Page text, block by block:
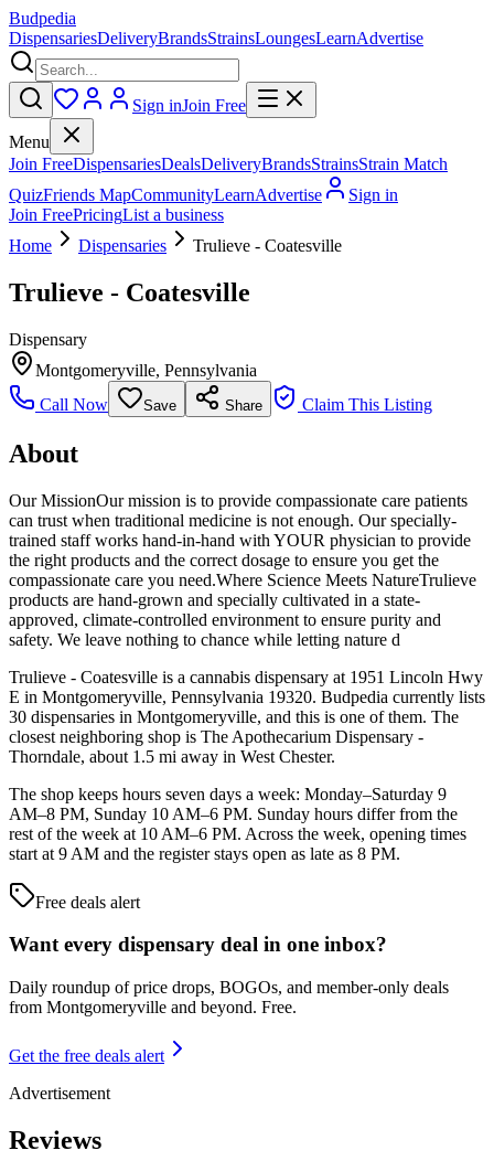
Budpedia
DispensariesDeliveryBrandsStrainsLoungesLearnAdvertise
Sign inJoin Free
Menu
Join FreeDispensariesDealsDeliveryBrandsStrainsStrain Match
QuizFriends MapCommunityLearnAdvertise
Sign in
Join FreePricingList a business
Home
Dispensaries Trulieve - Coatesville
Trulieve - Coatesville
Dispensary
Montgomeryville, Pennsylvania
Call Now
Save Share Claim This Listing
About
Our MissionOur mission is to provide compassionate care patients
can trust when traditional medicine is not enough. Our specially-
trained staff works hand-in-hand with YOUR physician to provide
the right products and the correct dosage to ensure you get the
compassionate care you need.Where Science Meets NatureTrulieve
products are hand-grown and specially cultivated in a state-
approved, climate-controlled environment to ensure purity and
safety. We leave nothing to chance while letting nature d
Trulieve - Coatesville is a cannabis dispensary at 1951 Lincoln Hwy
E in Montgomeryville, Pennsylvania 19320. Budpedia currently lists
30 dispensaries in Montgomeryville, and this is one of them. The
closest neighboring shop is The Apothecarium Dispensary -
Thorndale, about 1.5 mi away in West Chester.
The shop keeps hours seven days a week: Monday–Saturday 9
AM–8 PM, Sunday 10 AM–6 PM. Sunday hours differ from the
rest of the week at 10 AM–6 PM. Across the week, opening times
start at 9 AM and the register stays open as late as 8 PM.
Free deals alert
Want every dispensary deal in one inbox?
Daily roundup of price drops, BOGOs, and member-only deals
from Montgomeryville and beyond. Free.
Get the free deals alert
Advertisement
Reviews